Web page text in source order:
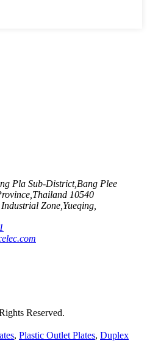
Pla Sub-District,Bang Plee
10540
Zone,Yueqing,
Reserved.
, Plastic Outlet Plates, Duplex